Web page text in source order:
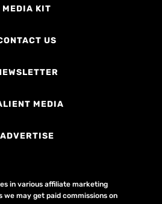
MEDIA KIT
US
MEDIA
ADVERTISE
in various affiliate marketing
we may get paid commissions on